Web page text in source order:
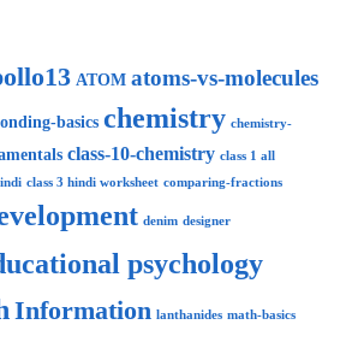
ATOM atoms-vs-molecules
basics chemistry chemistry-
class-10-chemistry class 1 all
class 3 hindi worksheet comparing-fractions
denim designer
psychology
Information lanthanides math-basics